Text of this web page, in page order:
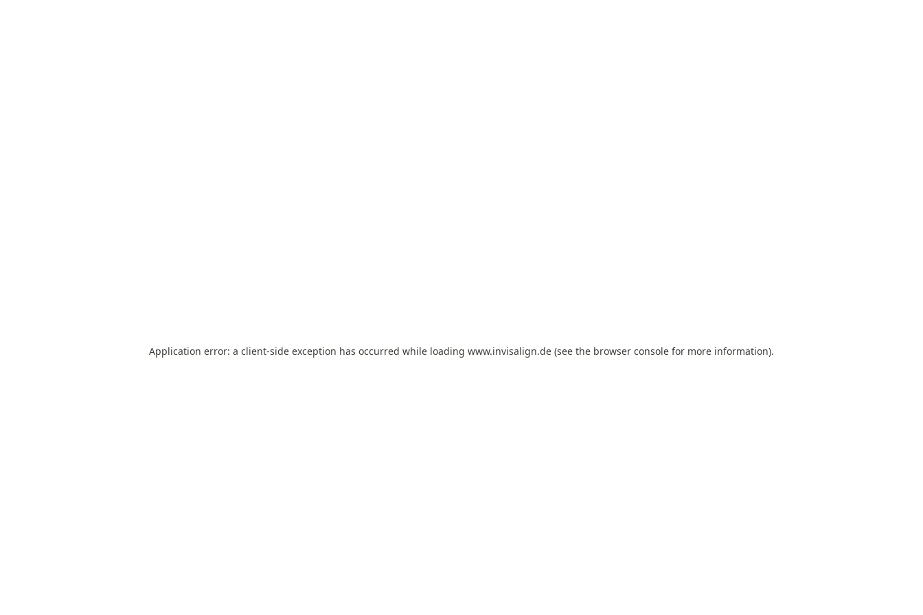
Application error: a client-side exception has occurred while loading www.invisalign.de (see the browser console for more information).